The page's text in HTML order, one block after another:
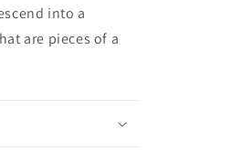
into a
are pieces of a